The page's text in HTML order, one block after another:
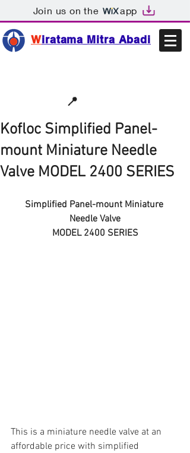
Join us on the app
Wiratama Mitra Abadi
📍
Kofloc Simplified Panel-
mount Miniature Needle
Valve MODEL 2400 SERIES
Simplified Panel-mount Miniature
Needle Valve
MODEL 2400 SERIES
This is a miniature needle valve at an
affordable price with simplified